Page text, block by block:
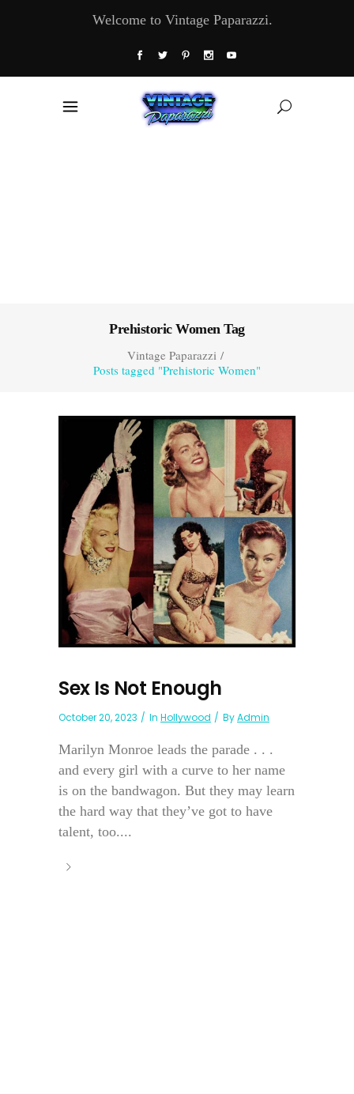
Welcome to Vintage Paparazzi.
Prehistoric Women Tag
Vintage Paparazzi/
Posts tagged "Prehistoric Women"
Sex Is Not Enough
October 20, 2023 In Hollywood ByAdmin
Marilyn Monroe leads the parade . . .
and every girl with a curve to her name
is on the bandwagon. But they may learn
the hard way that they’ve got to have
talent, too....